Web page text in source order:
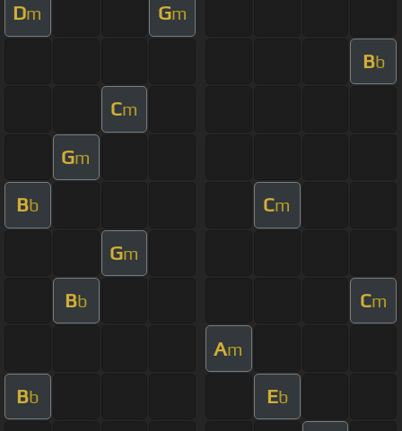
Dm Gm
Bb
Cm
Gm
Bb Cm
Gm
Bb Cm
Am
Bb Eb